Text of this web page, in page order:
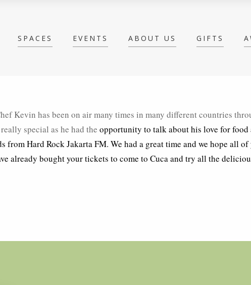
SPACES EVENTS ABOUT US GIFTS
Kevin has been on air many times in many different countries
special as he had the opportunity to talk about his love for food
from Hard Rock Jakarta FM. We had a great time and we hope all
already bought your tickets to come to Cuca and try all the